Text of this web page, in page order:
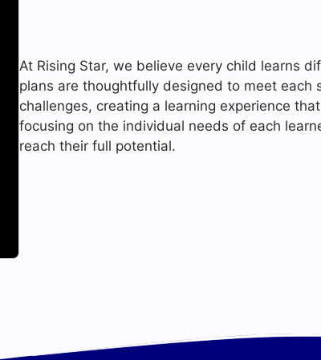
At Rising Star, we believe every child learns
plans are thoughtfully designed to meet each
challenges, creating a learning experience
focusing on the individual needs of each
reach their full potential.